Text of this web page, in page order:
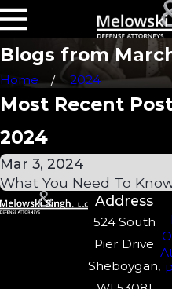
Blogs from
Home 2024
Most Recent
2024
Mar 3, 2024
What You Need To
Address
524 South
Pier Drive
Sheboygan,